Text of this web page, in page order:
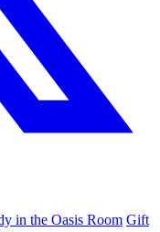
in the Oasis Room Gift